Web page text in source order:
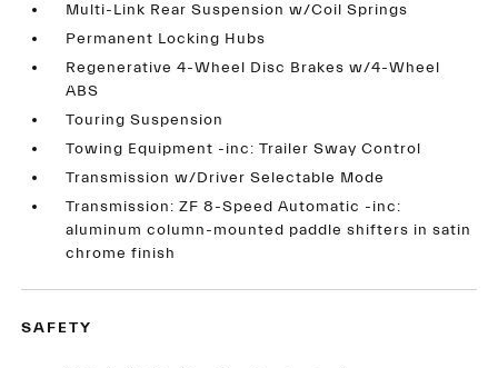
Multi-Link Rear Suspension w/Coil Springs
Permanent Locking Hubs
Regenerative 4-Wheel Disc Brakes w/4-Wheel
ABS
Touring Suspension
Towing Equipment -inc: Trailer Sway Control
Transmission w/Driver Selectable Mode
Transmission: ZF 8-Speed Automatic -inc:
aluminum column-mounted paddle shifters in satin
chrome finish
SAFETY